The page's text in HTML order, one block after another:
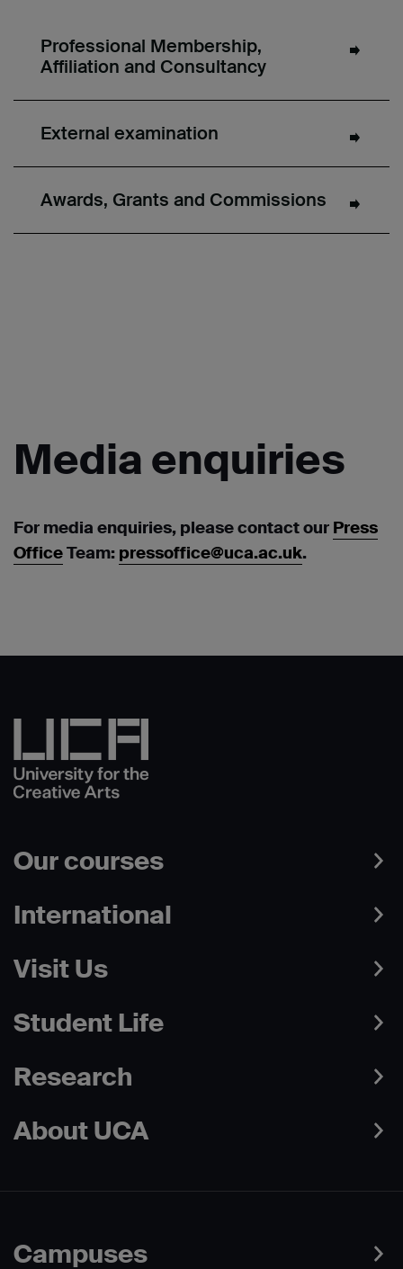
Professional Membership,
Affiliation and Consultancy
External examination
Awards, Grants and Commissions
Media enquiries
For media enquiries, please contact our Press
OfficeTeam: pressoffice@uca.ac.uk.
Our courses
International
Visit Us
Student Life
Research
About UCA
Campuses